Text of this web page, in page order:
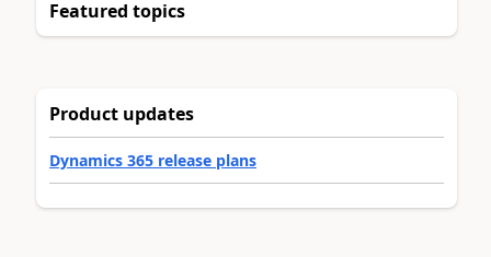
Featured topics
Product updates
Dynamics 365 release plans